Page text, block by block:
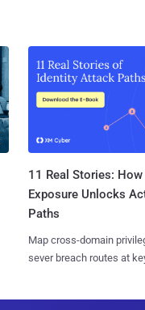
11 Real Stories:
Exposure Unlocks
Paths
Map cross-domain
sever breach routes at